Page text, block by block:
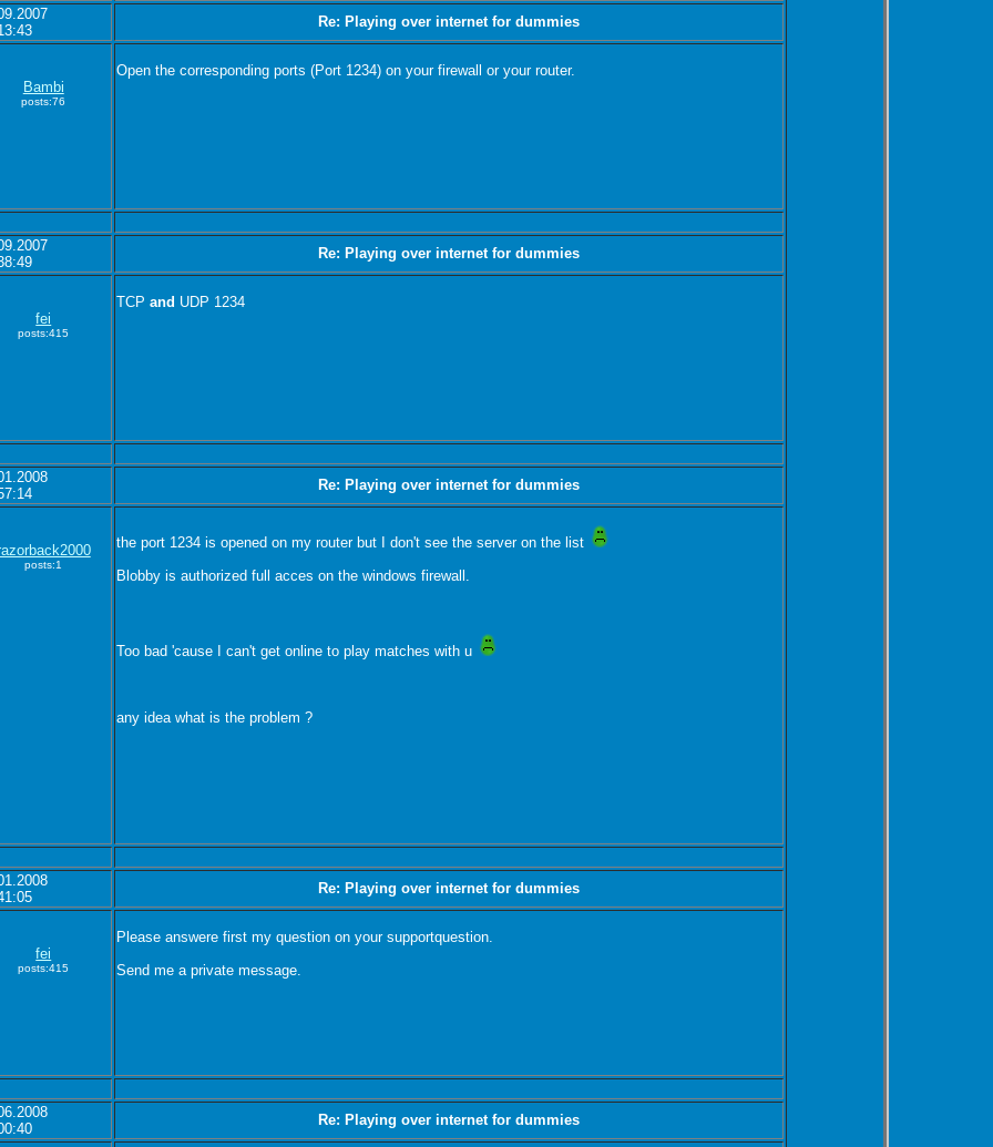
Re: Playing over internet for dummies
Bambi
posts:76
Open the corresponding ports (Port 1234) on your firewall or your router.
Re: Playing over internet for dummies
fei
posts:415
TCPand UDP 1234
Re: Playing over internet for dummies
posts:1
the port 1234 is opened on my router but I don't see the server on the list
Blobby is authorized full acces on the windows firewall.
Too bad 'cause I can't get online to play matches with u
any idea what is the problem ?
Re: Playing over internet for dummies
fei
posts:415
Please answere first my question on your supportquestion.
Send me a private message.
Re: Playing over internet for dummies